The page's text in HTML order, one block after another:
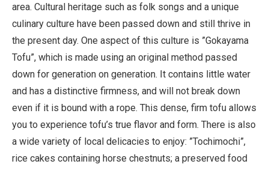
area. Cultural heritage such as folk songs and a unique
culinary culture have been passed down and still thrive in
the present day. One aspect of this culture is ”Gokayama
Tofu”, which is made using an original method passed
down for generation on generation. It contains little water
and has a distinctive firmness, and will not break down
even if it is bound with a rope. This dense, firm tofu allows
you to experience tofu’s true flavor and form. There is also
a wide variety of local delicacies to enjoy: ”Tochimochi”,
rice cakes containing horse chestnuts; a preserved food